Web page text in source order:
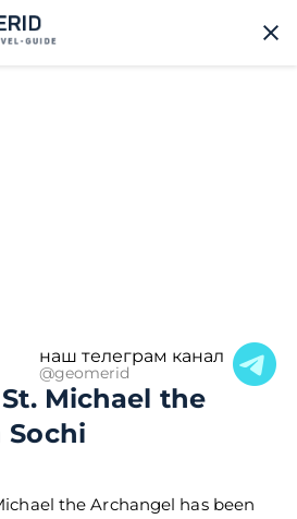
наш телеграм канал
@geomerid
Michael the
Sochi
the Archangel has been